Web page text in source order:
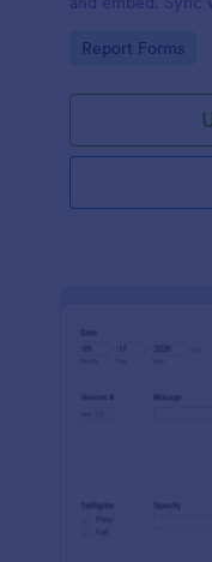
Go to Category:
Report Forms